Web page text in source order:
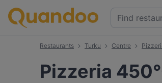
Restaurants Turku Centre
Pizzeria